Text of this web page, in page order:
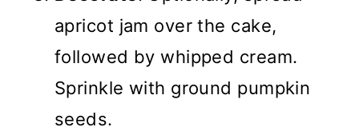
apricot jam over the cake,
followed by whipped cream.
Sprinkle with ground pumpkin
seeds.